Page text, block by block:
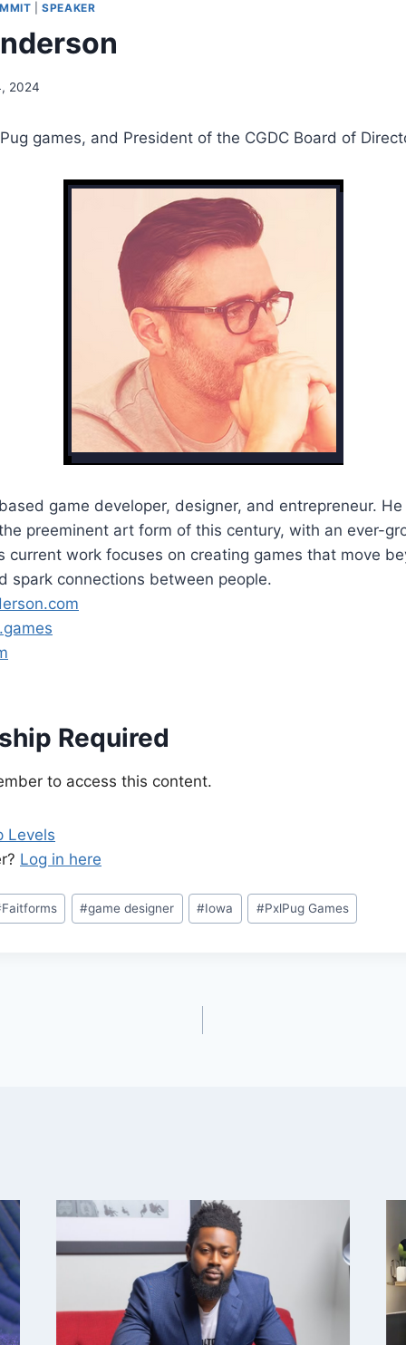
|SPEAKER
2024
games, and President of the CGDC Board of
game developer, designer, and entrepreneur.
preeminent art form of this century, with an ever-
current work focuses on creating games that move
spark connections between people.
Required
to access this content.
Levels
Log in here
Faitforms #game designer #Iowa #PxlPug Games